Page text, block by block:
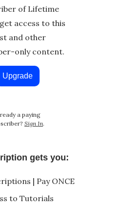
of Lifetime
access to this
and other
only content.
Upgrade
a paying
Sign In.
gets you:
| Pay ONCE
to Tutorials